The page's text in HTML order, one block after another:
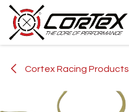
Skip to Content
Cortex Racing Products